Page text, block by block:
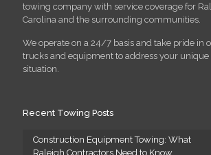
towing company with service coverage for
Carolina and the surrounding communities.
We operate on a 24/7 basis and take pride in
trucks and equipment to address your unique
situation.
Recent Towing Posts
Construction Equipment Towing: What
Raleigh Contractors Need to Know